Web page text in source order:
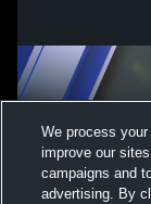
We process
improve our
campaigns and
advertising. By